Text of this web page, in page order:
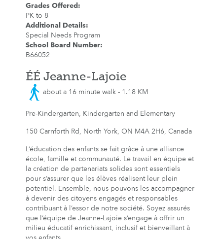
Grades Offered :
PK to 8
Additional Details:
Special Needs Program
School Board Number:
B66052
ÉÉ Jeanne-Lajoie
about a 16 minute walk - 1.18 KM
Pre-Kindergarten, Kindergarten and Elementary
150 Carnforth Rd, North York, ON M4A 2H6, Canada
L’éducation des enfants se fait grâce à une alliance
école, famille et communauté. Le travail en équipe et
la création de partenariats solides sont essentiels
pour s’assurer que les élèves réalisent leur plein
potentiel. Ensemble, nous pouvons les accompagner
à devenir des citoyens engagés et responsables
contribuant à l’essor de notre société. Soyez assurés
que l’équipe de Jeanne-Lajoie s’engage à offrir un
milieu éducatif enrichissant, inclusif et bienveillant à